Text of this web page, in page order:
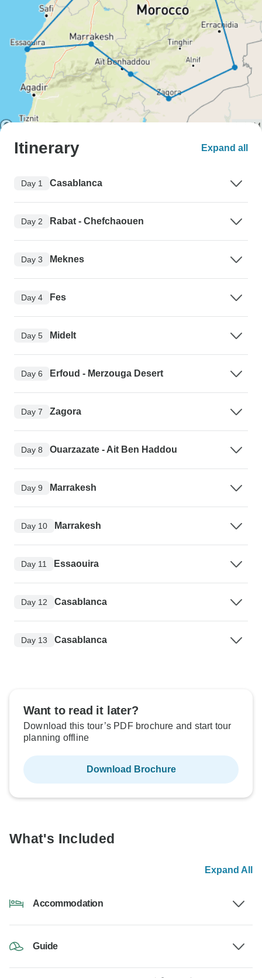
Itinerary Expand all
Day 1 Casablanca
Day 2 Rabat - Chefchaouen
Day 3 Meknes
Day 4 Fes
Day 5 Midelt
Day 6 Erfoud - Merzouga Desert
Day 7 Zagora
Day 8 Ouarzazate - Ait Ben Haddou
Day 9 Marrakesh
Day 10 Marrakesh
Day 11 Essaouira
Day 12 Casablanca
Day 13 Casablanca
Want to read it later?
Download this tour’s PDF brochure and start tour
planning offline
Download Brochure
What's Included
Expand All
Accommodation
Guide